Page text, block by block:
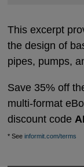
This excerpt
the design of
pipes, pumps,
Save 35% off
multi-format
discount code
* See informit.com/terms